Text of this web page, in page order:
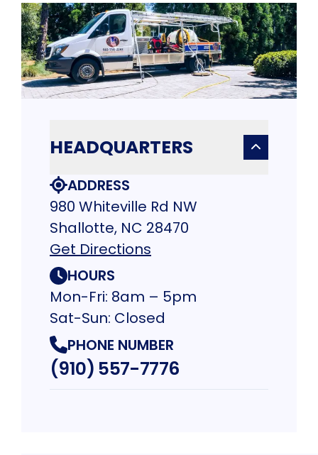
HEADQUARTERS
ADDRESS
980 Whiteville Rd NW
Shallotte, NC 28470
Get Directions
HOURS
Mon-Fri: 8am – 5pm
Sat-Sun: Closed
PHONE NUMBER
(910) 557-7776